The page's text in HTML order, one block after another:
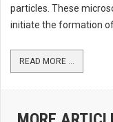
particles. These
initiate the formation
READ MORE ...